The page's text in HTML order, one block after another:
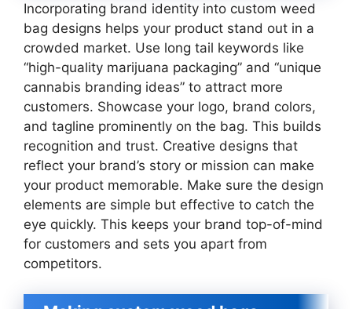
Incorporating brand identity into custom weed
bag designs helps your product stand out in a
crowded market. Use long tail keywords like
“high-quality marijuana packaging” and “unique
cannabis branding ideas” to attract more
customers. Showcase your logo, brand colors,
and tagline prominently on the bag. This builds
recognition and trust. Creative designs that
reflect your brand’s story or mission can make
your product memorable. Make sure the design
elements are simple but effective to catch the
eye quickly. This keeps your brand top-of-mind
for customers and sets you apart from
competitors.